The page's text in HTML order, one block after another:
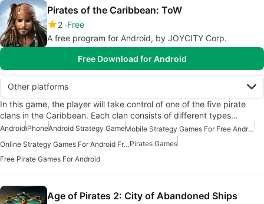
Pirates of the Caribbean: ToW
2 Free
A free program for Android, by JOYCITY Corp.
Free Download for Android
Other platforms
In this game, the player will take control of one of the five pirate
clans in the Caribbean. Each clan consists of different types…
AndroidiPhoneAndroid Strategy Game
Mobile Strategy Games For Free Android
Online Strategy Games For Android FreePirates Games
Free Pirate Games For Android
Age of Pirates 2: City of Abandoned Ships